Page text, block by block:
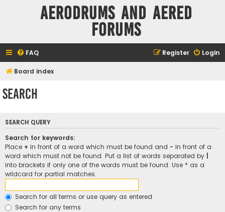
Aerodrums and Aered
forums
FAQ Login
Register
Board index
Search
SEARCH QUERY
Search for keywords:
Place + in front of a word which must be found and - in front of a
word which must not be found. Put a list of words separated by
into brackets if only one of the words must be found. Use * as a
wildcard for partial matches.
Search for all terms or use query as entered
Search for any terms